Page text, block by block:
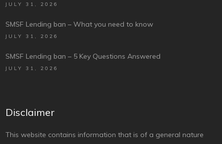
JULY 31, 2026
SMSF Lending ban – What you need to know
JULY 31, 2026
SMSF Lending ban – 5 Key Questions Answered
JULY 31, 2026
Disclaimer
This website contains information that is of a general nature